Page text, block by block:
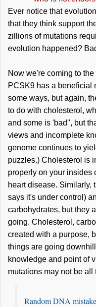
Ever notice that
that they think support
zillions of mutations
evolution happened?
Now we're coming to
PCSK9 has a beneficial
some ways, but again,
to do with cholesterol,
and some is 'bad", but
views and incomplete
genome continues to
puzzles.) Cholesterol is
properly on your insides
heart disease. Similarly,
says it's under control)
carbohydrates, but they
going. Cholesterol,
created with a purpose,
things are going
knowledge and point of
mutations may not be all
Random DNA